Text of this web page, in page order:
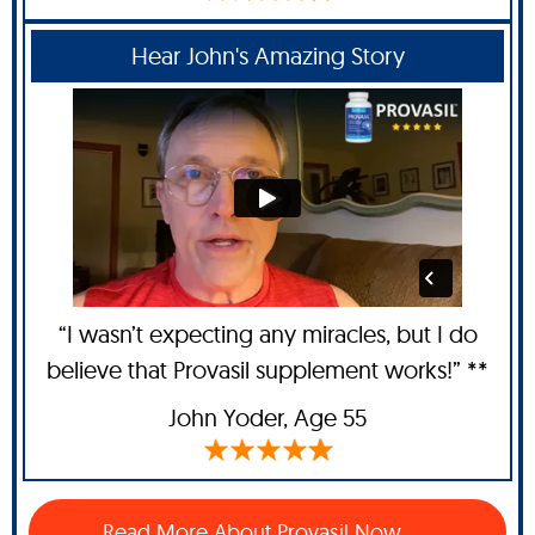
Hear John's Amazing Story
“I wasn’t expecting any miracles, but I do
believe that Provasil supplement works!” **
John Yoder, Age 55